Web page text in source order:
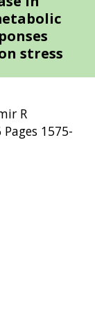
stress
R
1575-